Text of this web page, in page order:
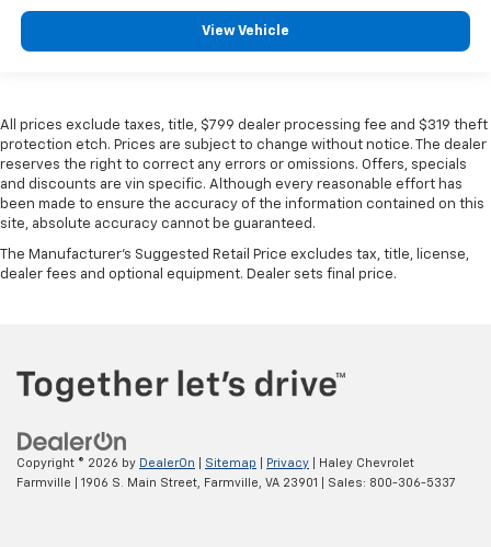
View Vehicle
All prices exclude taxes, title, $799 dealer processing fee and $319 theft
protection etch. Prices are subject to change without notice. The dealer
reserves the right to correct any errors or omissions. Offers, specials
and discounts are vin specific. Although every reasonable effort has
been made to ensure the accuracy of the information contained on this
site, absolute accuracy cannot be guaranteed.
The Manufacturer's Suggested Retail Price excludes tax, title, license,
dealer fees and optional equipment. Dealer sets final price.
Copyright © 2026 by DealerOn Sitemap Privacy | Haley Chevrolet
Farmville
1906 S. Main Street, Farmville, VA 23901 | Sales: 800-306-5337